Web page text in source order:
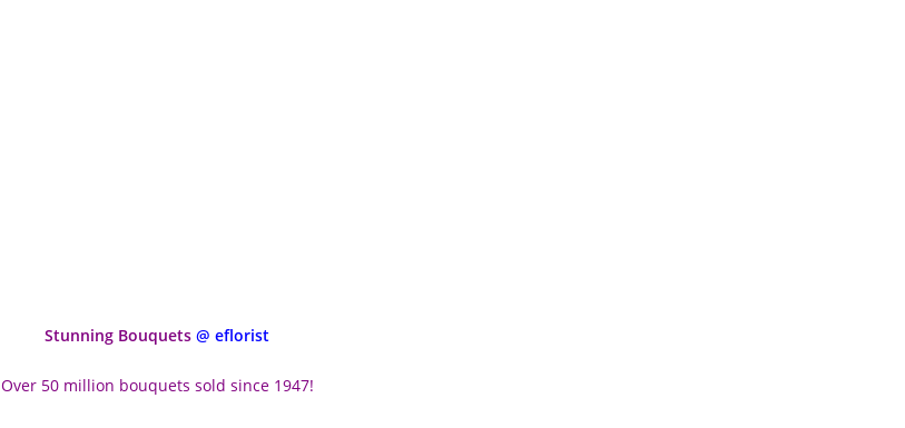
Stunning Bouquets @ eflorist
Over 50 million bouquets sold since 1947!